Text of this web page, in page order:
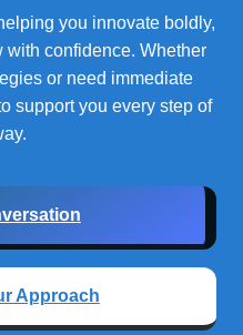
you innovate boldly,
with confidence. Whether
or need immediate
support you every step of
Approach